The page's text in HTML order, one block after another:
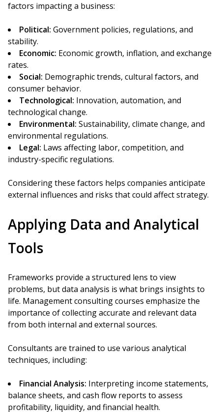
factors impacting a business:
Political: Government policies, regulations, and
stability.
Economic: Economic growth, inflation, and exchange
rates.
Social: Demographic trends, cultural factors, and
consumer behavior.
Technological: Innovation, automation, and
technological change.
Environmental: Sustainability, climate change, and
environmental regulations.
Legal: Laws affecting labor, competition, and
industry-specific regulations.
Considering these factors helps companies anticipate
external influences and risks that could affect strategy.
Applying Data and Analytical
Tools
Frameworks provide a structured lens to view
problems, but data analysis is what brings insights to
life. Management consulting courses emphasize the
importance of collecting accurate and relevant data
from both internal and external sources.
Consultants are trained to use various analytical
techniques, including:
Financial Analysis: Interpreting income statements,
balance sheets, and cash flow reports to assess
profitability, liquidity, and financial health.